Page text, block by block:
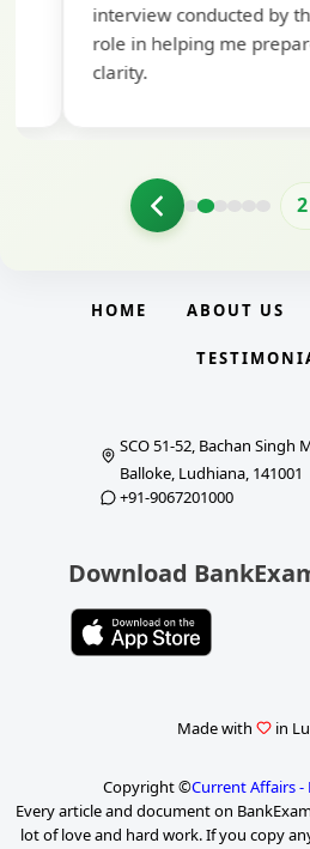
interview conducted by them
role in helping me prepare with
2
HOME ABOUT US
SCO 51-52, Bachan Singh
Balloke, Ludhiana, 141001
+91-9067201000
Download
Made with in
Copyright ©Current Affairs -
Every article and document on
lot of love and hard work. If you copy